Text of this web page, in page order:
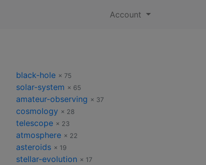
Account
black-hole × 75
solar-system × 65
amateur-observing × 37
cosmology × 28
telescope × 23
atmosphere × 22
asteroids × 19
stellar-evolution × 17